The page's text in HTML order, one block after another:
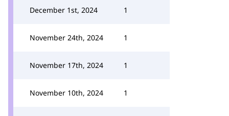
December 1st, 2024 1
November 24th, 2024 1
November 17th, 2024 1
November 10th, 2024 1